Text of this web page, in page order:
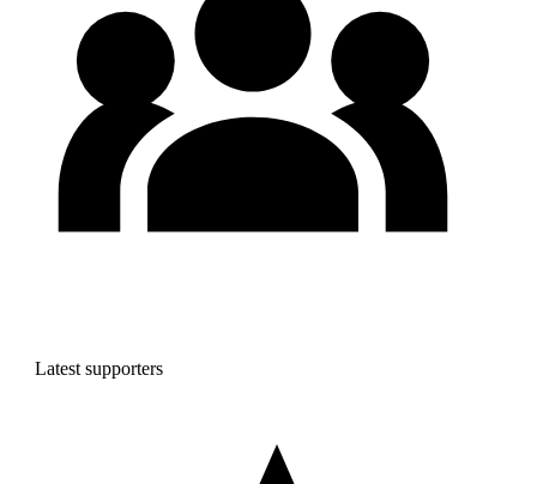
Latest supporters